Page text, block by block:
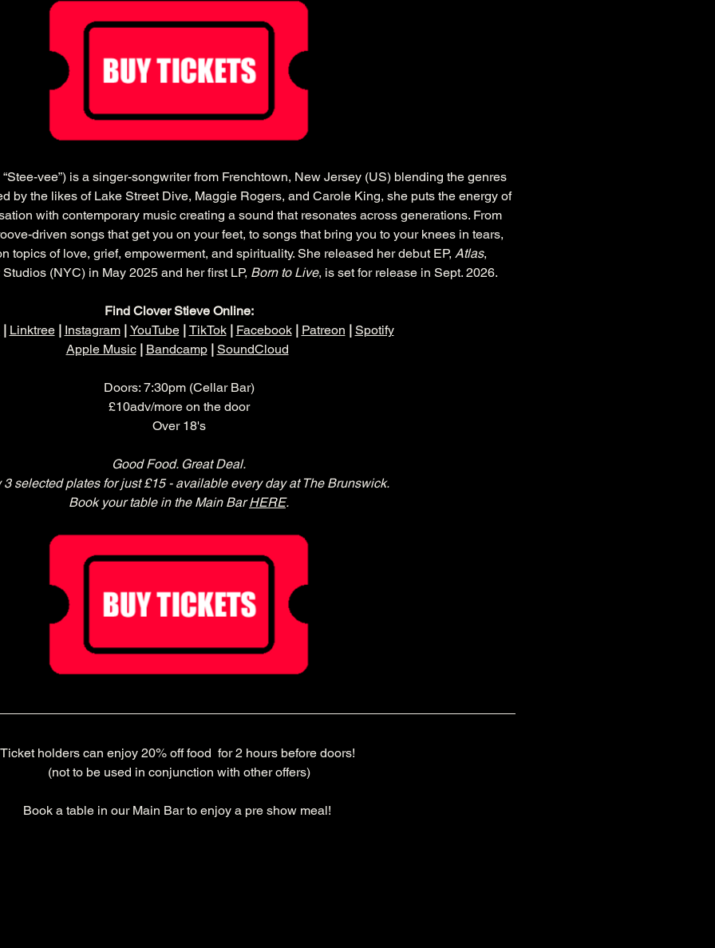
vee”) is a singer-songwriter from Frenchtown, New Jersey (US) blending the genres
by the likes of Lake Street Dive, Maggie Rogers, and Carole King, she puts the energy of
with contemporary music creating a sound that resonates across generations. From
driven songs that get you on your feet, to songs that bring you to your knees in tears,
topics of love, grief, empowerment, and spirituality. She released her debut EP, Atlas,
(NYC) in May 2025 and her first LP, Born to Live, is set for release in Sept. 2026.
Find Clover Stieve Online:
Linktree | Instagram | YouTube | TikTok | Facebook | Patreon
Spotify
Apple Music | Bandcamp | SoundCloud
Doors: 7:30pm (Cellar Bar)
£10adv/more on the door
Over 18's
Good Food. Great Deal.
3 selected plates for just £15 - available every day at The Brunswick.
Book your table in the Main Bar HERE.
Ticket holders can enjoy 20% off food  for 2 hours before doors!
(not to be used in conjunction with other offers)
Book a table in our Main Bar to enjoy a pre show meal!